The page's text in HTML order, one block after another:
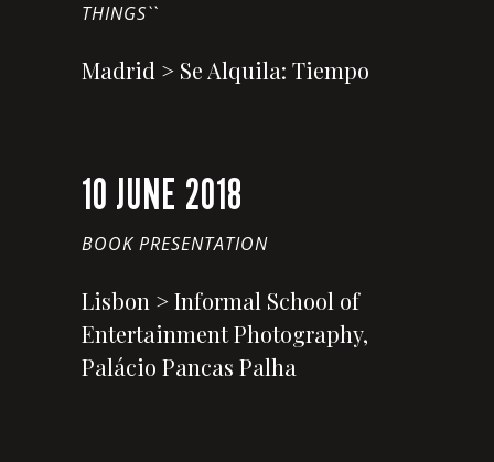
THINGS``
Madrid > Se Alquila: Tiempo
10 JUNE 2018
BOOK PRESENTATION
Lisbon > Informal School of
Entertainment Photography,
Palácio Pancas Palha